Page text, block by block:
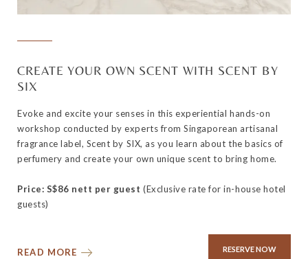
CREATE YOUR OWN SCENT WITH SCENT BY
SIX
Evoke and excite your senses in this experiential hands-on
workshop conducted by experts from Singaporean artisanal
fragrance label, Scent by SIX, as you learn about the basics of
perfumery and create your own unique scent to bring home.
Price: S$86 nett per guest(Exclusive rate for in-house hotel
guests)
READ MORE RESERVE NOW